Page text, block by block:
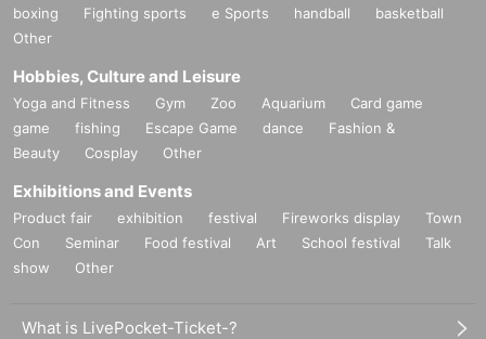
boxing
Fighting sports e Sports handball
basketball
Other
Hobbies, Culture and Leisure
Yoga and Fitness Gym Zoo Aquarium
Card game
game
fishing Escape Game dance
Fashion &
Beauty
Cosplay Other
Exhibitions and Events
Product fair exhibition festival Fireworks display
Town
Con
Seminar Food festival Art School festival
Talk
show
Other
What is LivePocket-Ticket-?